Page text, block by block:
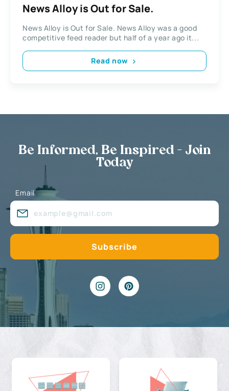
News Alloy is Out for Sale.
News Alloy is Out for Sale. News Alloy was a good
competitive feed reader but half of a year ago it...
Read now
Be Informed, Be Inspired - Join
Today
Email